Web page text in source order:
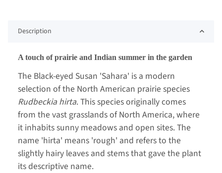
Description
A touch of prairie and Indian summer in the garden
The Black-eyed Susan 'Sahara' is a modern
selection of the North American prairie species
Rudbeckia hirta. This species originally comes
from the vast grasslands of North America, where
it inhabits sunny meadows and open sites. The
name 'hirta' means 'rough' and refers to the
slightly hairy leaves and stems that gave the plant
its descriptive name.